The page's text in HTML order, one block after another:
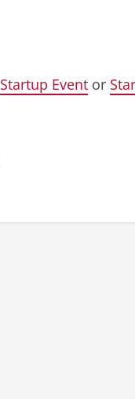
Startup Event or